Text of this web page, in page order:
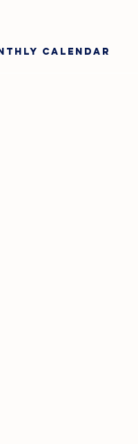
Calendar